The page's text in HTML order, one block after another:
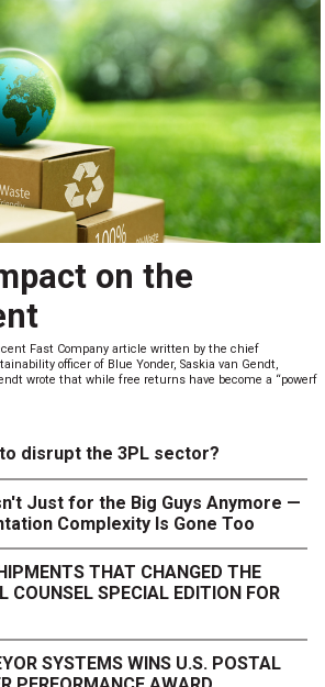
on the
Fast Company article written by the chief
officer of Blue Yonder, Saskia van Gendt,
wrote that while free returns have become a “powerf
disrupt the 3PL sector?
Just for the Big Guys Anymore —
Complexity Is Gone Too
THAT CHANGED THE
COUNSEL SPECIAL EDITION FOR
SYSTEMS WINS U.S. POSTAL